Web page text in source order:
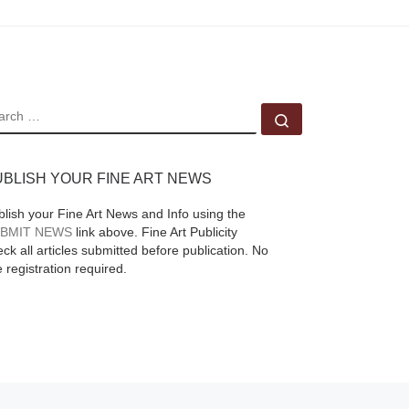
YOUR FINE ART NEWS
your Fine Art News and Info using the
NEWS link above. Fine Art Publicity
all articles submitted before publication. No
registration required.